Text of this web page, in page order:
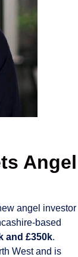
Angel
angel investor
based
and £350k.
West and is